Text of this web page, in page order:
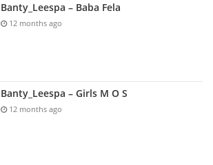
Banty_Leespa – Baba Fela
12 months ago
Banty_Leespa – Girls M O S
12 months ago